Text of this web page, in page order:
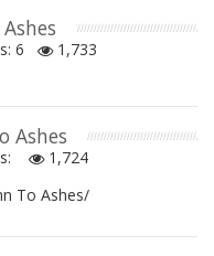
6
1,733
Ashes
1,724
To Ashes/